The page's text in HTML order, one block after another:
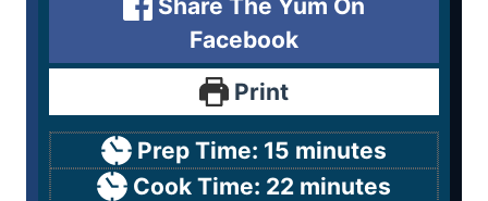
Share The Yum On
Facebook
Print
Prep Time: 15 minutes
Cook Time: 22 minutes